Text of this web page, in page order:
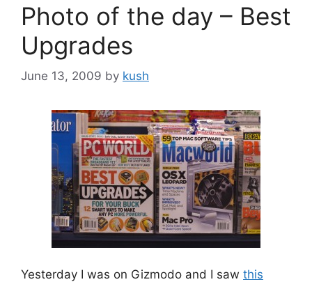
Photo of the day – Best
Upgrades
June 13, 2009 by kush
Yesterday I was on Gizmodo and I saw this